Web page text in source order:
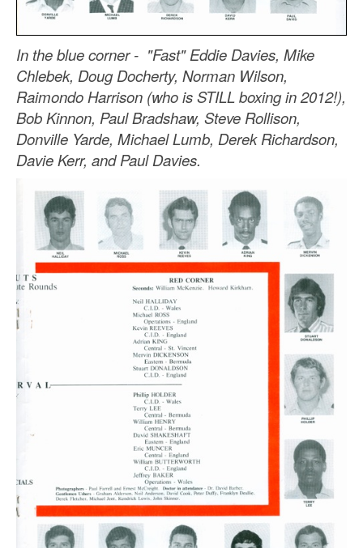
In the blue corner - "Fast" Eddie Davies, Mike
Chlebek, Doug Docherty, Norman Wilson,
Raimondo Harrison (who is STILL boxing in 2012!),
Bob Kinnon, Paul Bradshaw, Steve Rollison,
Donville Yarde, Michael Lumb, Derek Richardson,
Davie Kerr, and Paul Davies.